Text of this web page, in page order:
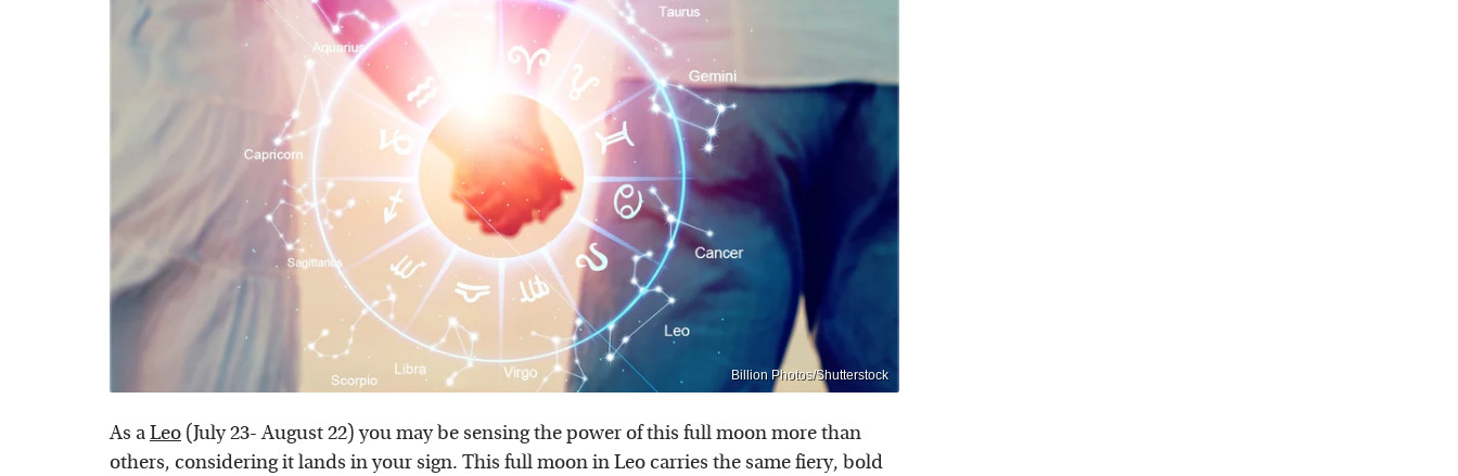
Billion Photos/Shutterstock
As aLeo (July 23- August 22) you may be sensing the power of this full moon more than
others, considering it lands in your sign. This full moon in Leo carries the same fiery, bold